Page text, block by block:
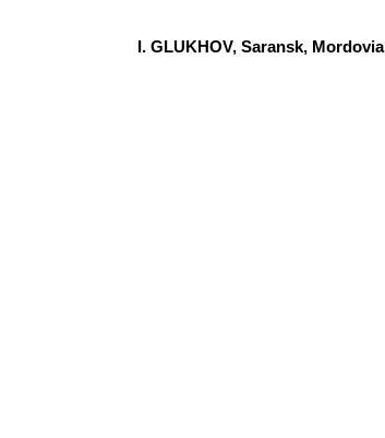
I. GLUKHOV, Saransk, Mordovia